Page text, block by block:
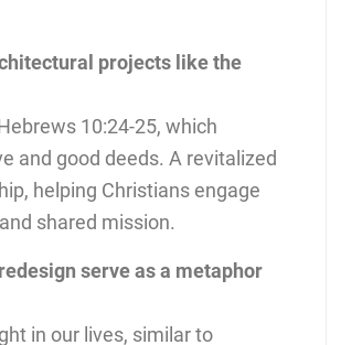
projects like the
10:24-25, which
and good deeds. A revitalized
helping Christians engage
shared mission.
serve as a metaphor
in our lives, similar to